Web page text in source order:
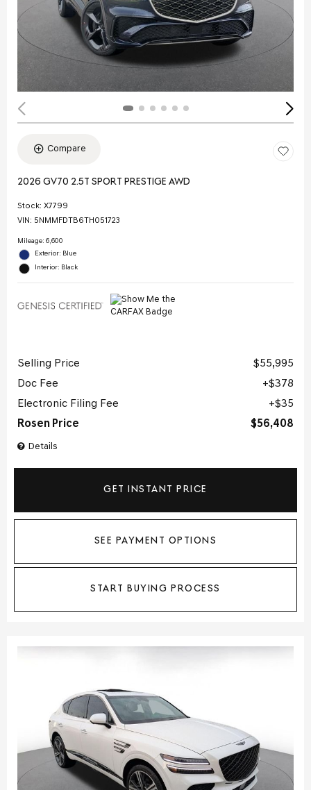
Compare
2026 GV70 2.5T SPORT PRESTIGE AWD
Stock: X7799
VIN: 5NMMFDTB6TH051723
Mileage: 6,600
Exterior: Blue
Interior: Black
Details
Selling Price
$55,995
Doc Fee
$378
Electronic Filing Fee
$35
Rosen Price
$56,408
GET INSTANT PRICE
SEE PAYMENT OPTIONS
START BUYING PROCESS